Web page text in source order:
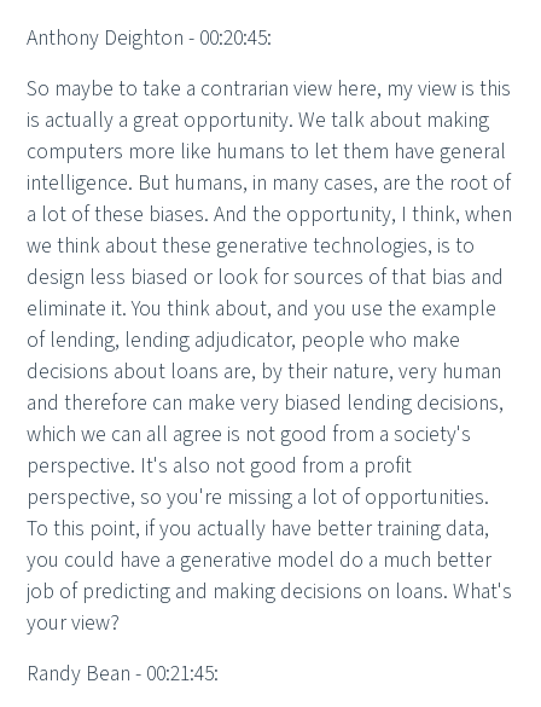
Anthony Deighton - 00:20:45:
So maybe to take a contrarian view here, my view is this
is actually a great opportunity. We talk about making
computers more like humans to let them have general
intelligence. But humans, in many cases, are the root of
a lot of these biases. And the opportunity, I think, when
we think about these generative technologies, is to
design less biased or look for sources of that bias and
eliminate it. You think about, and you use the example
of lending, lending adjudicator, people who make
decisions about loans are, by their nature, very human
and therefore can make very biased lending decisions,
which we can all agree is not good from a society's
perspective. It's also not good from a profit
perspective, so you're missing a lot of opportunities.
To this point, if you actually have better training data,
you could have a generative model do a much better
job of predicting and making decisions on loans. What's
your view?
Randy Bean - 00:21:45: